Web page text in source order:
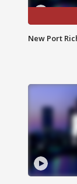
New Port